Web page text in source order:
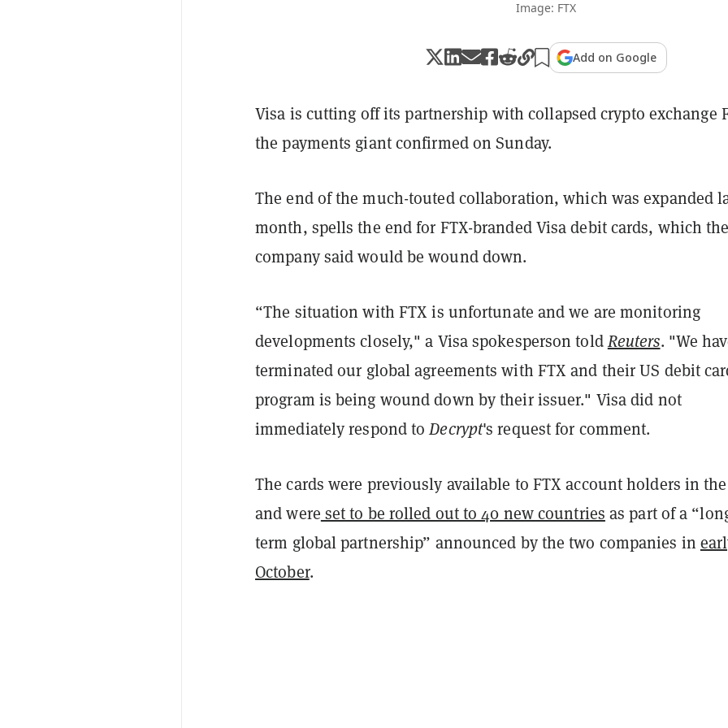
Image: FTX
Add on Google
Visa is cutting off its partnership with collapsed crypto exchange
the payments giant confirmed on Sunday.
The end of the much-touted collaboration, which was expanded
month, spells the end for FTX-branded Visa debit cards, which the
company said would be wound down.
“The situation with FTX is unfortunate and we are monitoring
developments closely," a Visa spokesperson toldReuters. "We
terminated our global agreements with FTX and their US debit
program is being wound down by their issuer." Visa did not
immediately respond toDecrypt's request for comment.
The cards were previously available to FTX account holders in the
and were set to be rolled out to 40 new countries as part of a
term global partnership” announced by the two companies in
October.